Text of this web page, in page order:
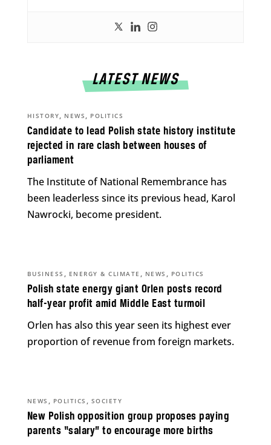
LATEST NEWS
Candidate to lead Polish state history institute
rejected in rare clash between houses of
parliament
HISTORY, NEWS , POLITICS
The Institute of National Remembrance has
been leaderless since its previous head, Karol
Nawrocki, become president.
Polish state energy giant Orlen posts record
half-year profit amid Middle East turmoil
BUSINESS , ENERGY & CLIMATE , NEWS , POLITICS
Orlen has also this year seen its highest ever
proportion of revenue from foreign markets.
New Polish opposition group proposes paying
parents “salary” to encourage more births
NEWS , POLITICS , SOCIETY